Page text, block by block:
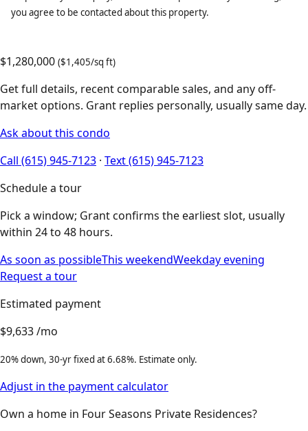
you agree to be contacted about this property.
$1,280,000 ($1,405/sq ft)
Get full details, recent comparable sales, and any off-
market options. Grant replies personally, usually same day.
Ask about this condo
Call (615) 945-7123 · Text (615) 945-7123
Schedule a tour
Pick a window; Grant confirms the earliest slot, usually
within 24 to 48 hours.
As soon as possibleThis weekendWeekday evening
Request a tour
Estimated payment
$9,633/mo
20% down, 30-yr fixed at 6.68%. Estimate only.
Adjust in the payment calculator
Own a home in Four Seasons Private Residences?